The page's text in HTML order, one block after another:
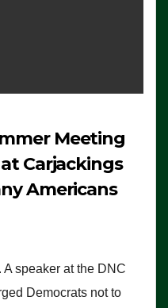
Meeting
Carjackings
Americans
speaker at the DNC
Democrats not to